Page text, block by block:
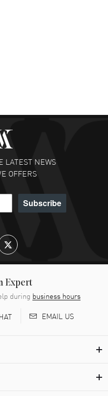
LATEST NEWS
OFFERS
Subscribe
Expert
during business hours
EMAIL US